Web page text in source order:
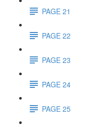
PAGE 21
PAGE 22
PAGE 23
PAGE 24
PAGE 25